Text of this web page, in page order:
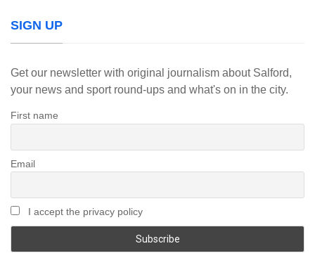
SIGN UP
Get our newsletter with original journalism about Salford,
your news and sport round-ups and what's on in the city.
First name
Email
I accept the privacy policy